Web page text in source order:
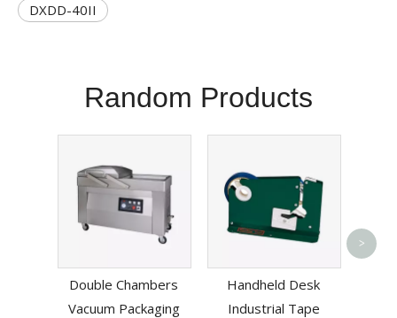
DXDD-40II
Random Products
Double Chambers
Vacuum Packaging
Handheld Desk
Industrial Tape
>